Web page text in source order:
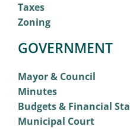
Taxes
Zoning
GOVERNMENT
Mayor & Council
Minutes
Budgets & Financial
Municipal Court